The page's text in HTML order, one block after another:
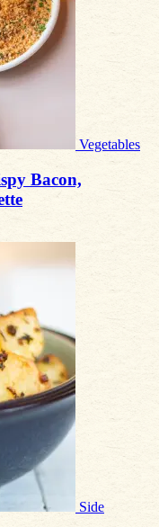
Vegetables
Bacon,
Side